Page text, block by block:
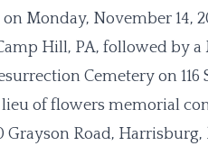
Monday, November 14,
Hill, PA, followed by a
Cemetery on 116
of flowers memorial
Road, Harrisburg,